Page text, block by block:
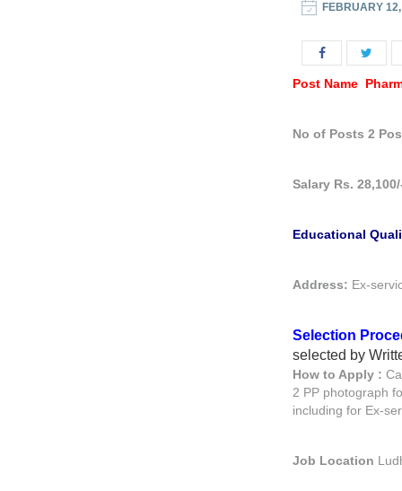
FEBRUARY
Post Name
No of Posts 2
Salary Rs.
Educational
Address: Ex-
Selection
selected by
How to Apply :
2 PP photograph
including for Ex-
Job Location